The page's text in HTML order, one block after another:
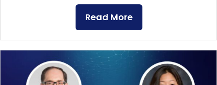
Read More